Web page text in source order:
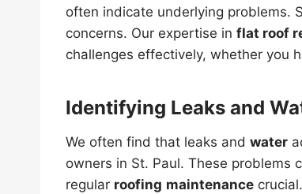
often indicate underlying problems.
concerns. Our expertise in flat roof
challenges effectively, whether you
Identifying Leaks and
We often find that leaks and water
owners in St. Paul. These problems
regular roofing maintenance